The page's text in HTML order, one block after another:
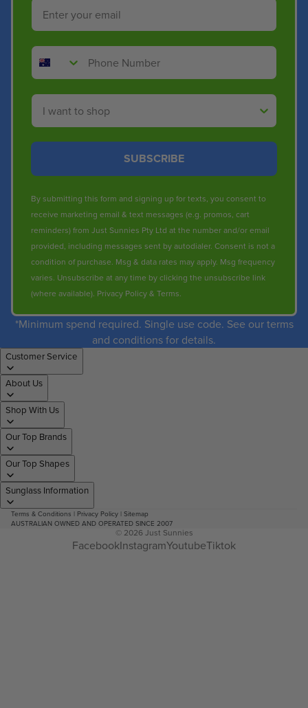
Email
Phone Number
Shop By
SUBSCRIBE
By submitting this form and signing up for texts, you consent to
receive marketing email & text messages (e.g. promos, cart
reminders) from Just Sunnies Pty Ltd at the number and/or email
provided, including messages sent by autodialer. Consent is not a
condition of purchase. Msg & data rates may apply. Msg frequency
varies. Unsubscribe at any time by clicking the unsubscribe link
(where available). Privacy Policy& Terms.
*Minimum spend required. Single use code. See our terms
and conditions for details.
Customer Service
About Us
Shop With Us
Our Top Brands
Our Top Shapes
Sunglass Information
Terms & Conditions | Privacy Policy | Sitemap
AUSTRALIAN OWNED AND OPERATED SINCE 2007
© 2026 Just Sunnies
FacebookInstagramYoutubeTiktok